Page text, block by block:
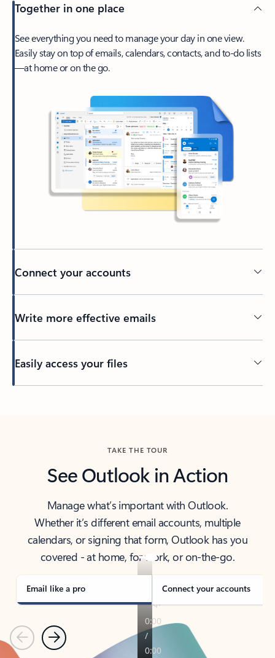
Together in one place
See everything you need to manage your day in one view.
Easily stay on top of emails, calendars, contacts, and to-do lists
—at home or on the go.
Connect your accounts
Write more effective emails
Easily access your files
TAKE THE TOUR
See Outlook in Action
Manage what’s important with Outlook.
Whether it’s different email accounts, multiple
calendars, or signing that form, Outlook has you
covered - at home, for work, or on-the-go.
Email like a pro Connect your accounts
PreviousNext